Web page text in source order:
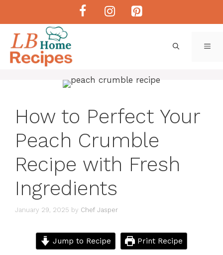
How to Perfect Your
Peach Crumble
Recipe with Fresh
Ingredients
January 29, 2025 by Chef Jasper
Jump to Recipe Print Recipe